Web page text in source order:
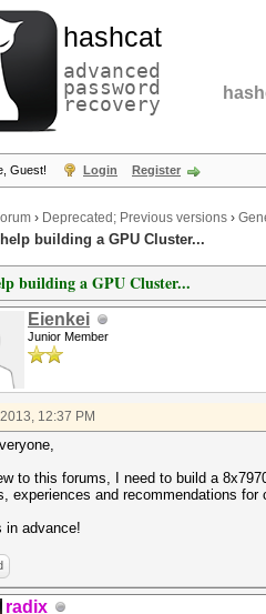
hashcat
advanced
password
recovery
Guest! Login Register
› Deprecated; Previous versions ›
help building a GPU Cluster...
building a GPU Cluster...
Eienkei
Junior Member
12:37 PM
to this forums, I need to build a
experiences and recommendations
in advance!
radix